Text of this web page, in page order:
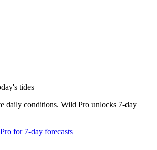
tides
daily conditions. Wild Pro unlocks 7-day
for 7-day forecasts